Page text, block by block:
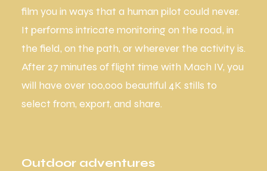
film you in ways that a human pilot could never.
It performs intricate monitoring on the road, in
the field, on the path, or wherever the activity is.
After 27 minutes of flight time with Mach IV, you
will have over 100,000 beautiful 4K stills to
select from, export, and share.
Outdoor adventures